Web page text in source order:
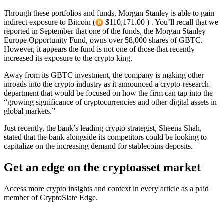
Through these portfolios and funds, Morgan Stanley is able to gain
indirect exposure to Bitcoin (
$110,171.00 ) . You’ll recall that we
reported in September that one of the funds, the Morgan Stanley
Europe Opportunity Fund, owns over 58,000 shares of GBTC.
However, it appears the fund is not one of those that recently
increased its exposure to the crypto king.
Away from its GBTC investment, the company is making other
inroads into the crypto industry as it announced a crypto-research
department that would be focused on how the firm can tap into the
“growing significance of cryptocurrencies and other digital assets in
global markets.”
Just recently, the bank’s leading crypto strategist, Sheena Shah,
stated that the bank alongside its competitors could be looking to
capitalize on the increasing demand for stablecoins deposits.
Get an edge on the cryptoasset market
Access more crypto insights and context in every article as a paid
member of CryptoSlate Edge.